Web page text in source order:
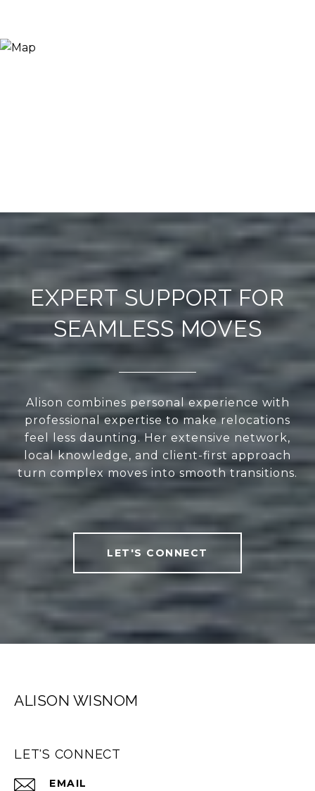
EXPERT SUPPORT FOR
SEAMLESS MOVES
Alison combines personal experience with
professional expertise to make relocations
feel less daunting. Her extensive network,
local knowledge, and client-first approach
turn complex moves into smooth transitions.
LET'S CONNECT
ALISON WISNOM
LET'S CONNECT
EMAIL